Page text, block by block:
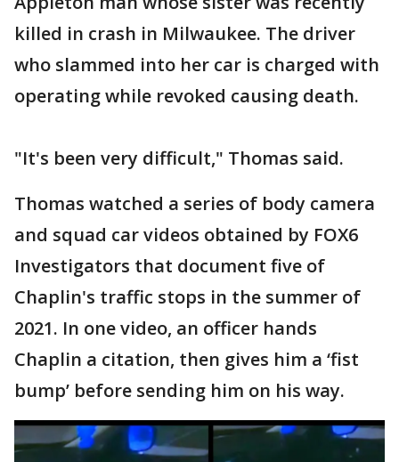
killed in crash in Milwaukee. The driver
who slammed into her car is charged with
operating while revoked causing death.
"It's been very difficult," Thomas said.
Thomas watched a series of body camera
and squad car videos obtained by FOX6
Investigators that document five of
Chaplin's traffic stops in the summer of
2021. In one video, an officer hands
Chaplin a citation, then gives him a ‘fist
bump’ before sending him on his way.